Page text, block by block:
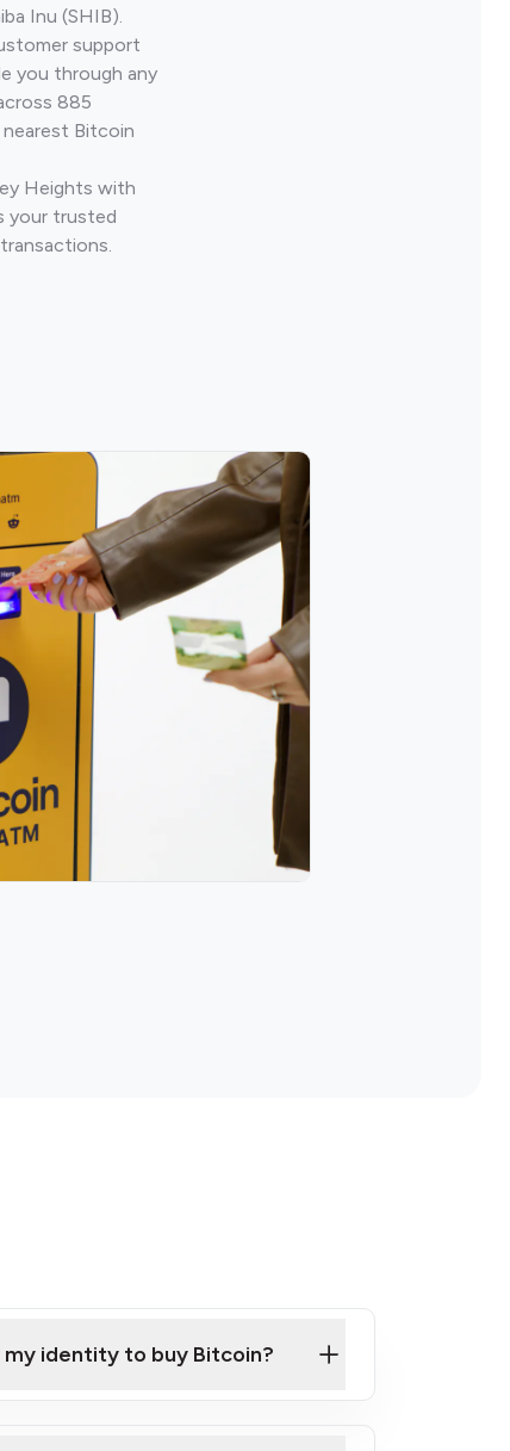
Inu (SHIB).
support
you through any
885
Bitcoin
Heights with
your trusted
identity to buy Bitcoin?